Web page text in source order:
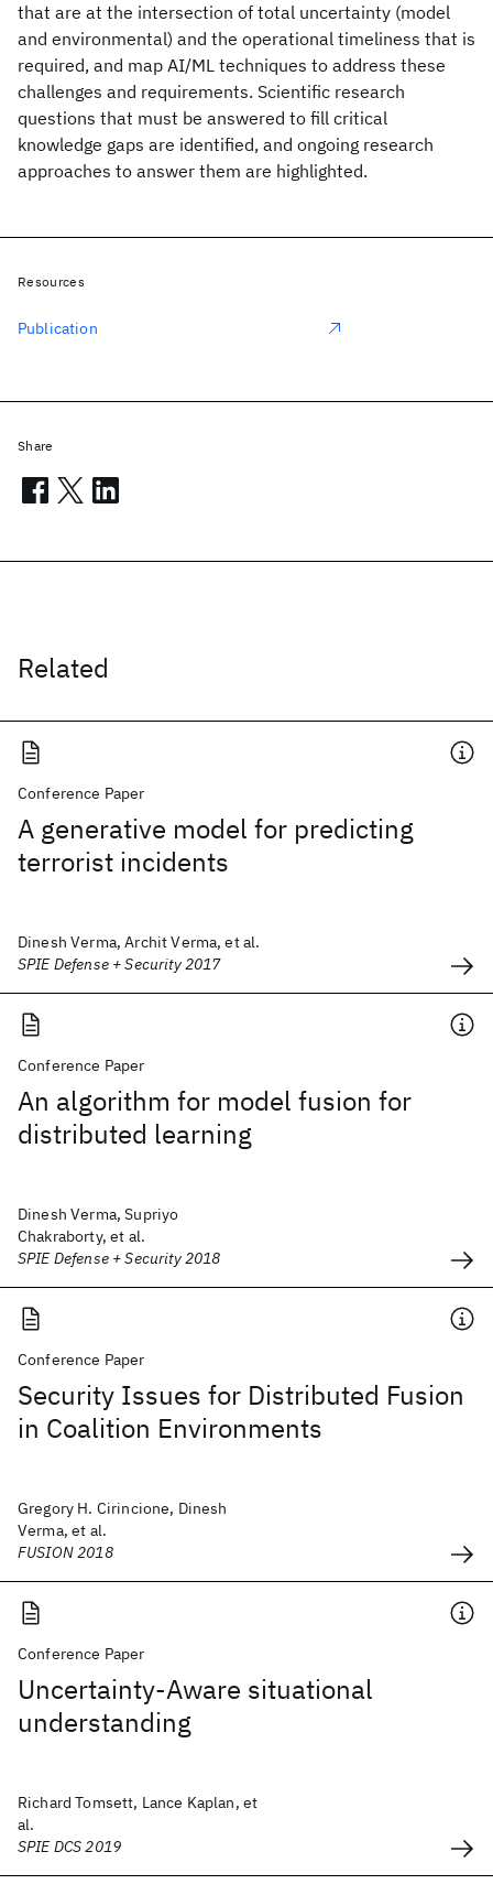
that are at the intersection of total uncertainty (model
and environmental) and the operational timeliness that is
required, and map AI/ML techniques to address these
challenges and requirements. Scientific research
questions that must be answered to fill critical
knowledge gaps are identified, and ongoing research
approaches to answer them are highlighted.
Related
Conference Paper
A generative model for predicting
terrorist incidents
Dinesh Verma, Archit Verma, et al.
SPIE Defense + Security 2017
Conference Paper
An algorithm for model fusion for
distributed learning
Dinesh Verma, Supriyo
Chakraborty, et al.
SPIE Defense + Security 2018
Conference Paper
Security Issues for Distributed Fusion
in Coalition Environments
Gregory H. Cirincione, Dinesh
Verma, et al.
FUSION 2018
Conference Paper
Uncertainty-Aware situational
understanding
Richard Tomsett, Lance Kaplan, et
al.
SPIE DCS 2019
Resources
Publication
Share